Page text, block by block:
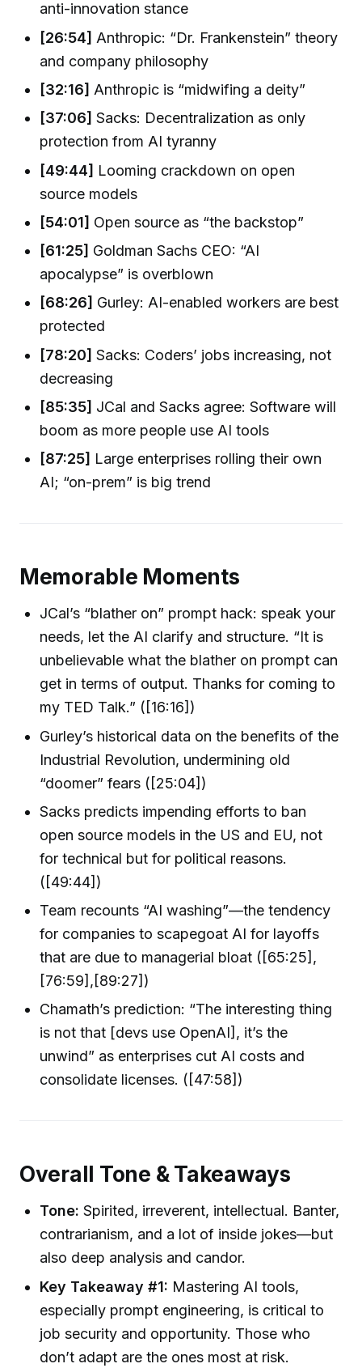
anti-innovation stance
[26:54] Anthropic: “Dr. Frankenstein” theory
and company philosophy
[32:16] Anthropic is “midwifing a deity”
[37:06] Sacks: Decentralization as only
protection from AI tyranny
[49:44] Looming crackdown on open
source models
[54:01] Open source as “the backstop”
[61:25] Goldman Sachs CEO: “AI
apocalypse” is overblown
[68:26] Gurley: AI-enabled workers are best
protected
[78:20] Sacks: Coders’ jobs increasing, not
decreasing
[85:35] JCal and Sacks agree: Software will
boom as more people use AI tools
[87:25] Large enterprises rolling their own
AI; “on-prem” is big trend
Memorable Moments
JCal’s “blather on” prompt hack: speak your
needs, let the AI clarify and structure. “It is
unbelievable what the blather on prompt can
get in terms of output. Thanks for coming to
my TED Talk.” ([16:16])
Gurley’s historical data on the benefits of the
Industrial Revolution, undermining old
“doomer” fears ([25:04])
Sacks predicts impending efforts to ban
open source models in the US and EU, not
for technical but for political reasons.
([49:44])
Team recounts “AI washing”—the tendency
for companies to scapegoat AI for layoffs
that are due to managerial bloat ([65:25],
[76:59],[89:27])
Chamath’s prediction: “The interesting thing
is not that [devs use OpenAI], it’s the
unwind” as enterprises cut AI costs and
consolidate licenses. ([47:58])
Overall Tone & Takeaways
Tone: Spirited, irreverent, intellectual. Banter,
contrarianism, and a lot of inside jokes—but
also deep analysis and candor.
Key Takeaway #1: Mastering AI tools,
especially prompt engineering, is critical to
job security and opportunity. Those who
don’t adapt are the ones most at risk.